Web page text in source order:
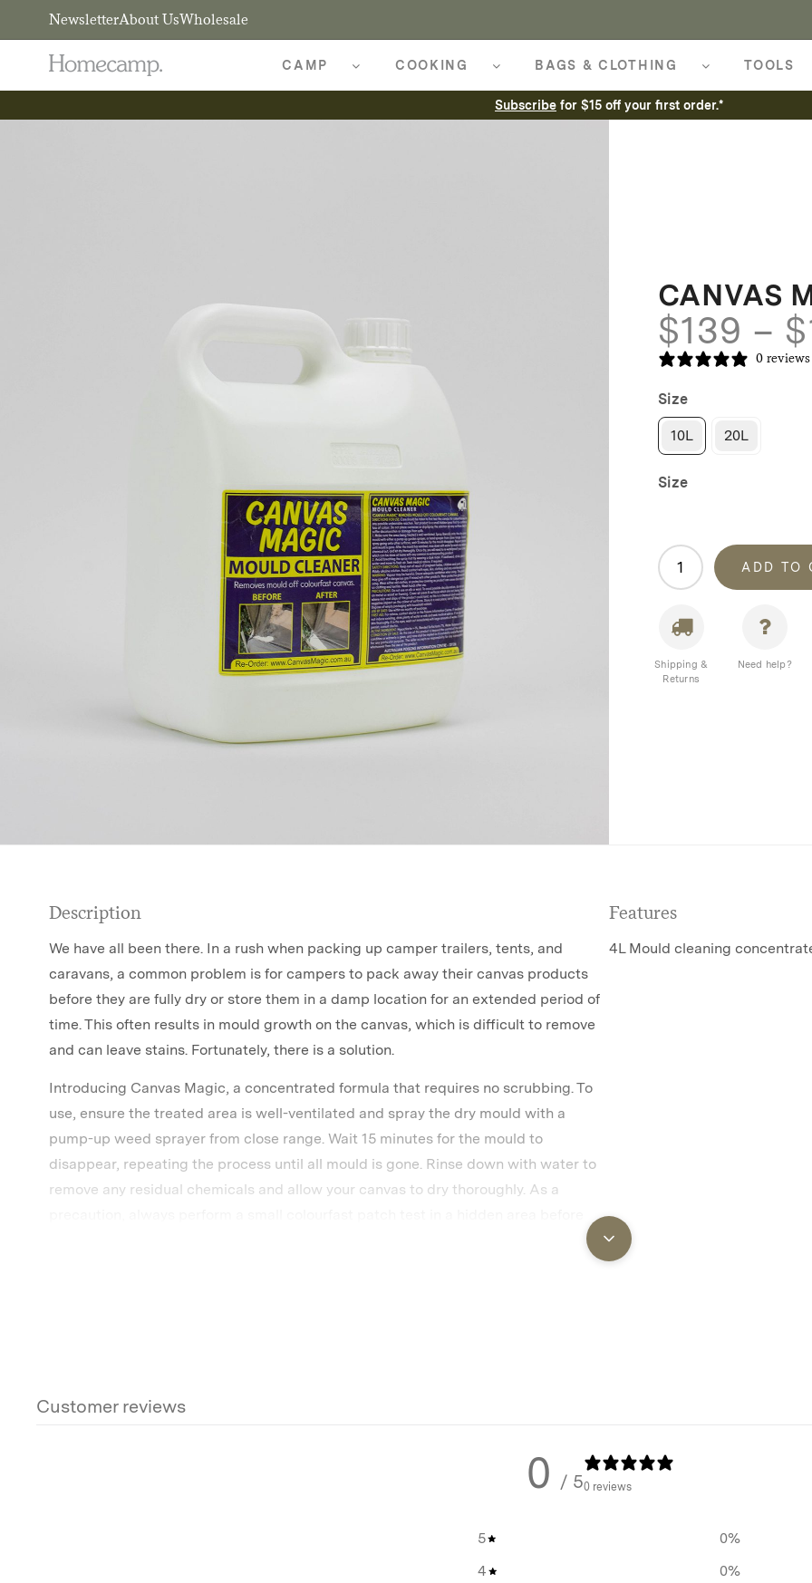
NewsletterAbout UsWholesale
CAMP COOKING BAGS & CLOTHING TOOLS
Subscribe for $15 off your first order.*
CANVAS
$139 – $
0 reviews
Size
10L 20L
Size
Canvas
Magic
Cleaner
quantity
ADD TO
Shipping &
Returns
Need help?
Description
We have all been there. In a rush when packing up camper trailers, tents, and
caravans, a common problem is for campers to pack away their canvas products
before they are fully dry or store them in a damp location for an extended period of
time. This often results in mould growth on the canvas, which is difficult to remove
and can leave stains. Fortunately, there is a solution.
Introducing Canvas Magic, a concentrated formula that requires no scrubbing. To
use, ensure the treated area is well-ventilated and spray the dry mould with a
pump-up weed sprayer from close range. Wait 15 minutes for the mould to
disappear, repeating the process until all mould is gone. Rinse down with water to
remove any residual chemicals and allow your canvas to dry thoroughly. As a
using Canvas Magic, as it is a chemical product. For full instructions, please refer to
What should I do if there is mould on my tent?
Features
4L Mould cleaning
Customer reviews
0 / 50 reviews
5 0%
4
0%